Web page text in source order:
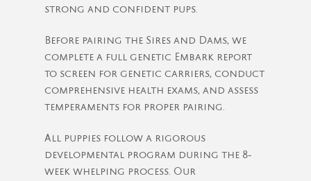
strong and confident pups.
Before pairing the Sires and Dams, we
complete a full genetic Embark report
to screen for genetic carriers, conduct
comprehensive health exams, and assess
temperaments for proper pairing.
All puppies follow a rigorous
developmental program during the 8-
week whelping process. Our